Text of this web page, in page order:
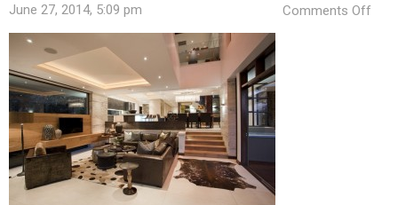
June 27, 2014, 5:09 pm Comments Off